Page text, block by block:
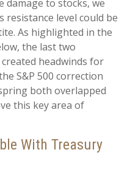
to stocks, we
resistance level could be
As highlighted in the
the last two
headwinds for
S&P 500 correction
both overlapped
this key area of
With Treasury